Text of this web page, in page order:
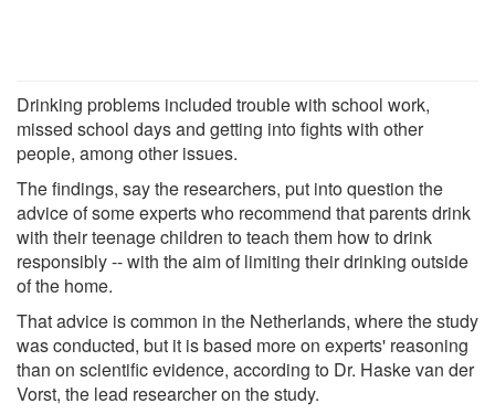
Drinking problems included trouble with school work,
missed school days and getting into fights with other
people, among other issues.
The findings, say the researchers, put into question the
advice of some experts who recommend that parents drink
with their teenage children to teach them how to drink
responsibly -- with the aim of limiting their drinking outside
of the home.
That advice is common in the Netherlands, where the study
was conducted, but it is based more on experts' reasoning
than on scientific evidence, according to Dr. Haske van der
Vorst, the lead researcher on the study.